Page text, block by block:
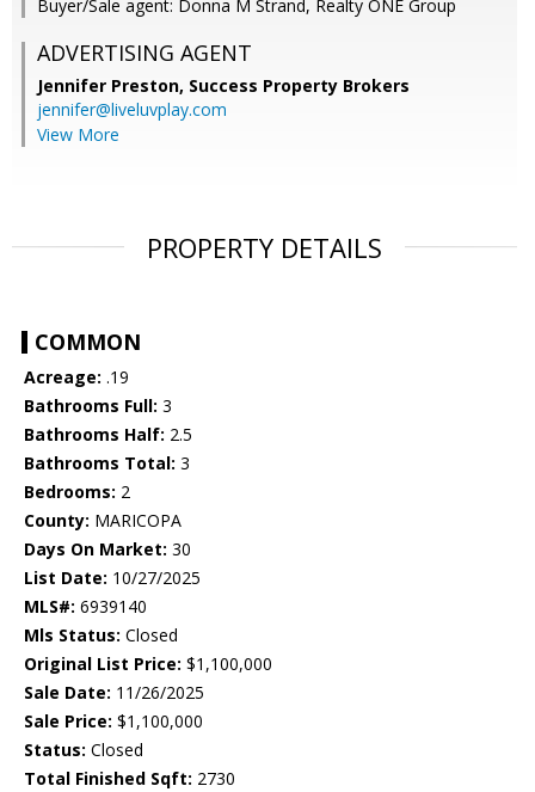
Buyer/Sale agent: Donna M Strand, Realty ONE Group
ADVERTISING AGENT
Jennifer Preston, Success Property Brokers
jennifer@liveluvplay.com
View More
PROPERTY DETAILS
COMMON
Acreage: .19
Bathrooms Full: 3
Bathrooms Half: 2.5
Bathrooms Total: 3
Bedrooms: 2
County: MARICOPA
Days On Market: 30
List Date: 10/27/2025
MLS#: 6939140
Mls Status: Closed
Original List Price: $1,100,000
Sale Date: 11/26/2025
Sale Price: $1,100,000
Status: Closed
Total Finished Sqft: 2730